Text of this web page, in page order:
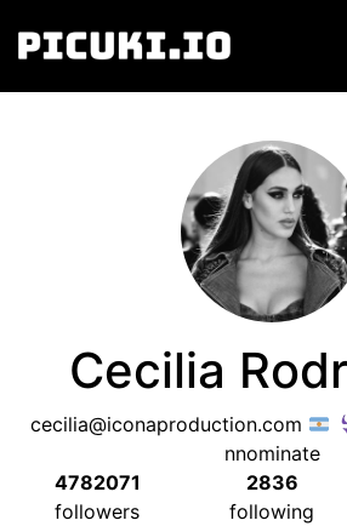
Cecilia
cecilia@iconaproduction.com
nnominate
4782071
followers
2836
following